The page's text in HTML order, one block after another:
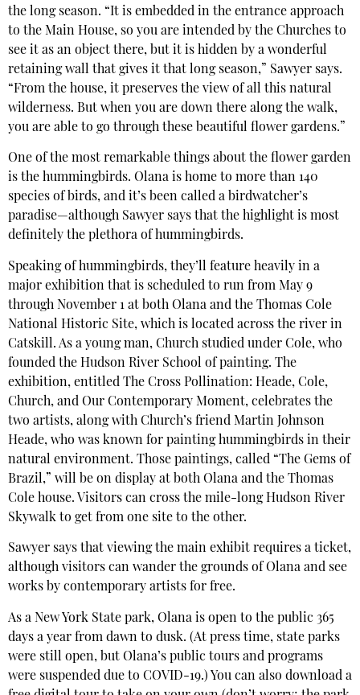
the long season. “It is embedded in the entrance approach
to the Main House, so you are intended by the Churches to
see it as an object there, but it is hidden by a wonderful
retaining wall that gives it that long season,” Sawyer says.
“From the house, it preserves the view of all this natural
wilderness. But when you are down there along the walk,
you are able to go through these beautiful flower gardens.”
One of the most remarkable things about the flower garden
is the hummingbirds. Olana is home to more than 140
species of birds, and it’s been called a birdwatcher’s
paradise—although Sawyer says that the highlight is most
definitely the plethora of hummingbirds.
Speaking of hummingbirds, they’ll feature heavily in a
major exhibition that is scheduled to run from May 9
through November 1 at both Olana and the Thomas Cole
National Historic Site, which is located across the river in
Catskill. As a young man, Church studied under Cole, who
founded the Hudson River School of painting. The
exhibition, entitled The Cross Pollination: Heade, Cole,
Church, and Our Contemporary Moment, celebrates the
two artists, along with Church’s friend Martin Johnson
Heade, who was known for painting hummingbirds in their
natural environment. Those paintings, called “The Gems of
Brazil,” will be on display at both Olana and the Thomas
Cole house. Visitors can cross the mile-long Hudson River
Skywalk to get from one site to the other.
Sawyer says that viewing the main exhibit requires a ticket,
although visitors can wander the grounds of Olana and see
works by contemporary artists for free.
As a New York State park, Olana is open to the public 365
days a year from dawn to dusk. (At press time, state parks
were still open, but Olana’s public tours and programs
were suspended due to COVID-19.) You can also download a